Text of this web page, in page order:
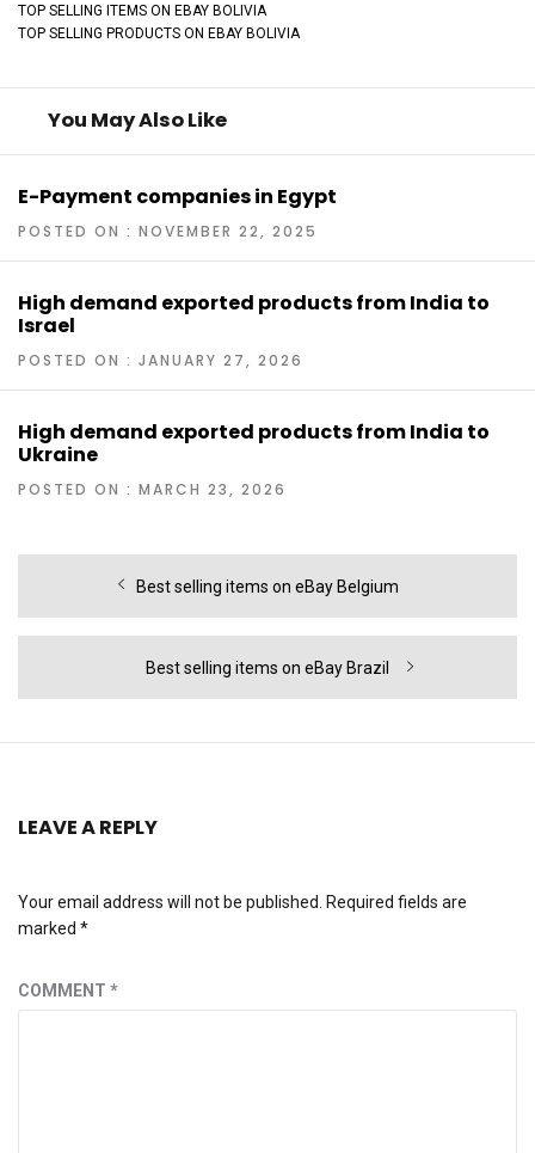
TOP SELLING ITEMS ON EBAY BOLIVIA
TOP SELLING PRODUCTS ON EBAY BOLIVIA
You May Also Like
E-Payment companies in Egypt
POSTED ON : NOVEMBER 22, 2025
High demand exported products from India to
Israel
POSTED ON : JANUARY 27, 2026
High demand exported products from India to
Ukraine
POSTED ON : MARCH 23, 2026
navigation
Previous
Best selling items on eBay Belgium
Next
Best selling items on eBay Brazil
LEAVE A REPLY
Your email address will not be published. Required fields are
marked *
COMMENT *